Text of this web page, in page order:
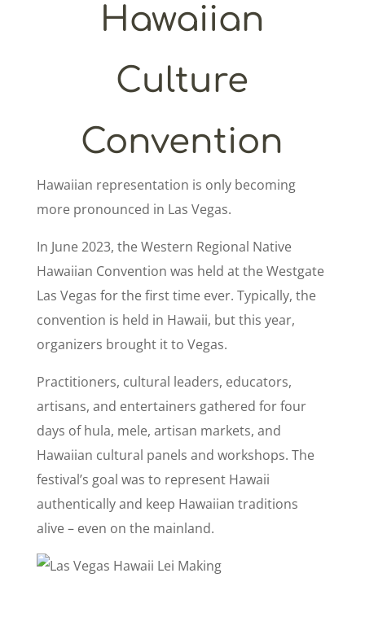
Hawaiian
Culture
Convention
Hawaiian representation is only becoming
more pronounced in Las Vegas.
In June 2023, the Western Regional Native
Hawaiian Convention was held at the Westgate
Las Vegas for the first time ever. Typically, the
convention is held in Hawaii, but this year,
organizers brought it to Vegas.
Practitioners, cultural leaders, educators,
artisans, and entertainers gathered for four
days of hula, mele, artisan markets, and
Hawaiian cultural panels and workshops. The
festival’s goal was to represent Hawaii
authentically and keep Hawaiian traditions
alive – even on the mainland.